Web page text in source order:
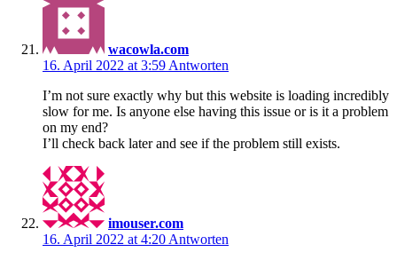
wacowla.com
16. April 2022 at 3:59 Antworten
I’m not sure exactly why but this website is loading incredibly
slow for me. Is anyone else having this issue or is it a problem
on my end?
I’ll check back later and see if the problem still exists.
imouser.com
16. April 2022 at 4:20 Antworten